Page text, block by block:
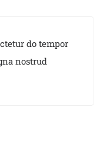
do tempor
nostrud